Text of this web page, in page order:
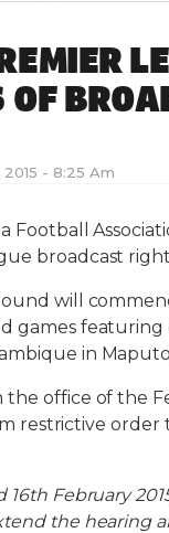
OF
2015 - 8:25 Am
Football
broadcast
will
games
in
office of the
restrictive order
16th February
the hearing